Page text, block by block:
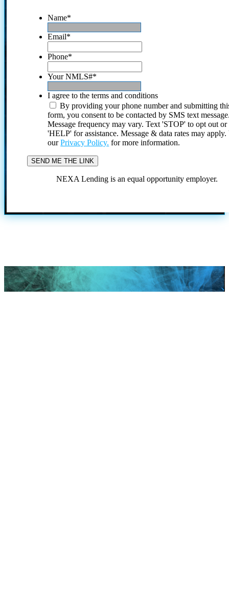
Name*
Email*
Phone*
Your NMLS#*
I agree to the terms and conditions
By providing your phone number and submitting
form, you consent to be contacted by SMS text
Message frequency may vary. Text 'STOP' to opt out or
'HELP' for assistance. Message & data rates may
ourPrivacy Policy. for more information.
NEXA Lending is an equal opportunity employer.